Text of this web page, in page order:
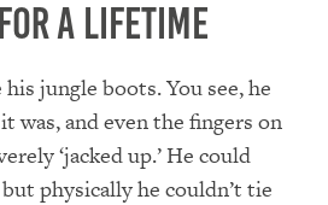
a Lifetime
jungle boots. You see, he
was, and even the fingers on
‘jacked up.’ He could
physically he couldn’t tie